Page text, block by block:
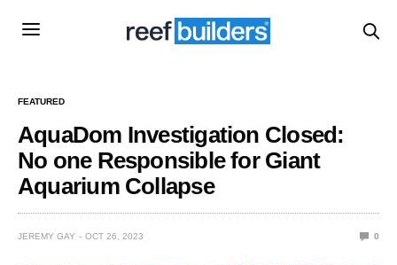
FEATURED
AquaDom Investigation Closed:
No one Responsible for Giant
Aquarium Collapse
JEREMY GAY OCT 26, 2023 0